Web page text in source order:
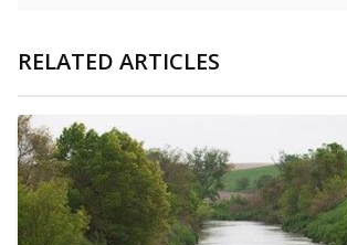
RELATED ARTICLES